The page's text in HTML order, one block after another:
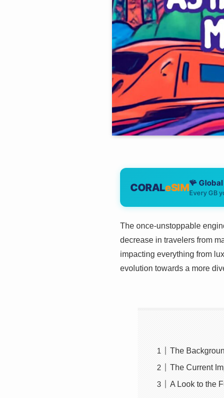
CORALeSIM🪸
Every GB
The once-unstoppable
decrease in travelers from
impacting everything from
evolution towards a more
The
The Current
A Look to the